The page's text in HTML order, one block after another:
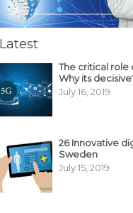
Latest
The critical role
Why its
July 16, 2019
26 Innovative
Sweden
July 15, 2019